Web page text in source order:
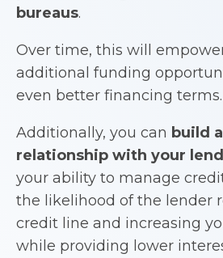
bureaus.
Over time, this will
additional funding
even better financing terms.
Additionally, you can build
relationship with your
your ability to manage
the likelihood of the lender
credit line and increasing
while providing lower